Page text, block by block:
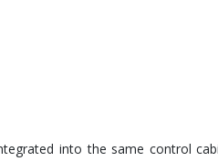
into the same control